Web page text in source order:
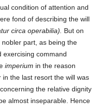
condition of attention and
fond of describing the will
circa operabilia).
But on
part, as being the
exercising command
imperium in the reason
in the last resort the will was
the relative dignity
almost inseparable. Hence